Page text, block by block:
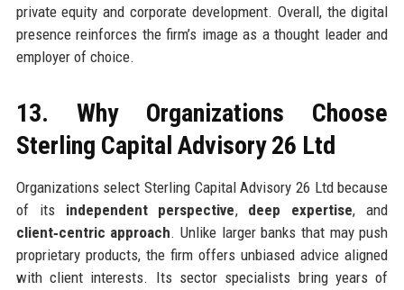
private equity and corporate development. Overall, the digital
presence reinforces the firm’s image as a thought leader and
employer of choice.
13. Why Organizations Choose
Sterling Capital Advisory 26 Ltd
Organizations select Sterling Capital Advisory 26 Ltd because
of its independent perspective, deep expertise, and
client‑centric approach. Unlike larger banks that may push
proprietary products, the firm offers unbiased advice aligned
with client interests. Its sector specialists bring years of